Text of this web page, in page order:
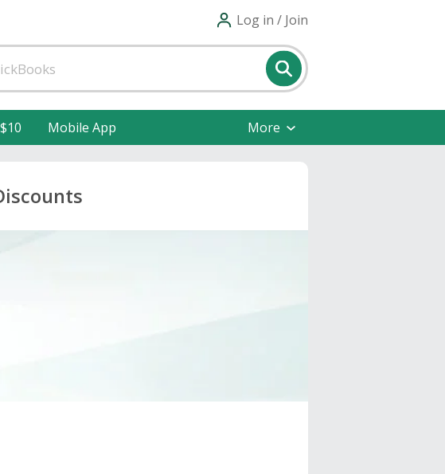
Log in / Join
Mobile App More